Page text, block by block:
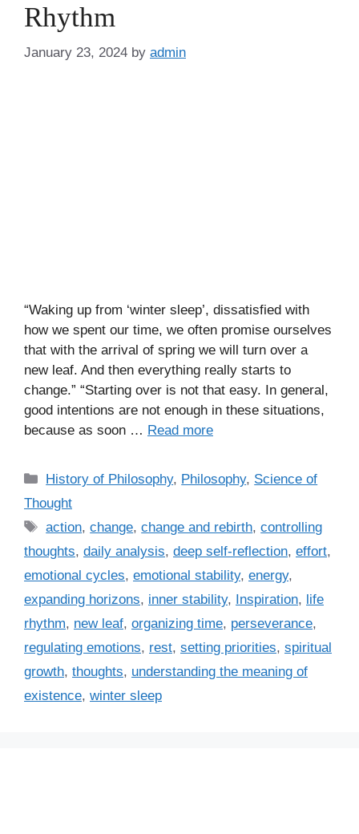
Rhythm
January 23, 2024 by admin
“Waking up from ‘winter sleep’, dissatisfied with
how we spent our time, we often promise ourselves
that with the arrival of spring we will turn over a
new leaf. And then everything really starts to
change.” “Starting over is not that easy. In general,
good intentions are not enough in these situations,
because as soon … Read more
C
a
e
g
o
r
i
s
History of Philosophy, Philosophy, Science of
Thought
T
a
s
action,change,change and rebirth,controlling
thoughts, daily analysis, deep self-reflection, effort,
emotional cycles, emotional stability, energy,
expanding horizons, inner stability, Inspiration, life
rhythm, new leaf, organizing time, perseverance,
regulating emotions, rest, setting priorities, spiritual
growth, thoughts, understanding the meaning of
existence, winter sleep